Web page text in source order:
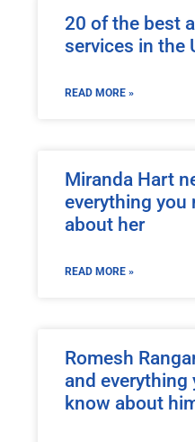
20 of the best
services in the
READ MORE »
Miranda Hart
everything you
about her
READ MORE »
Romesh
and everything
know about